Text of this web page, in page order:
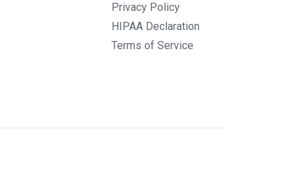
Privacy Policy
HIPAA Declaration
Terms of Service